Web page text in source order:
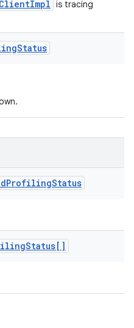
ClientImpl is tracing
Status
ProfilingStatus
Status[]